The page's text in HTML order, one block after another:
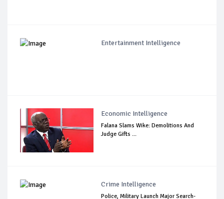
Entertainment Intelligence
Economic Intelligence
Falana Slams Wike: Demolitions And
Judge Gifts ...
Crime Intelligence
Police, Military Launch Major Search-